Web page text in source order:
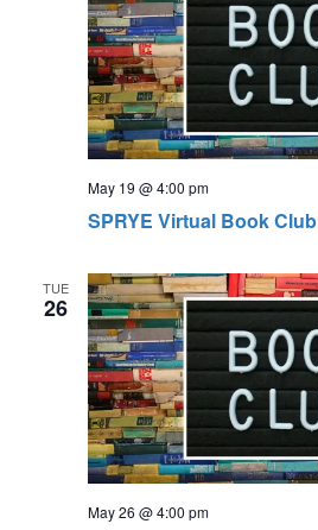
SPRYE Virtual Book Club
May 19 @ 4:00 pm
TUE
26
May 26 @ 4:00 pm